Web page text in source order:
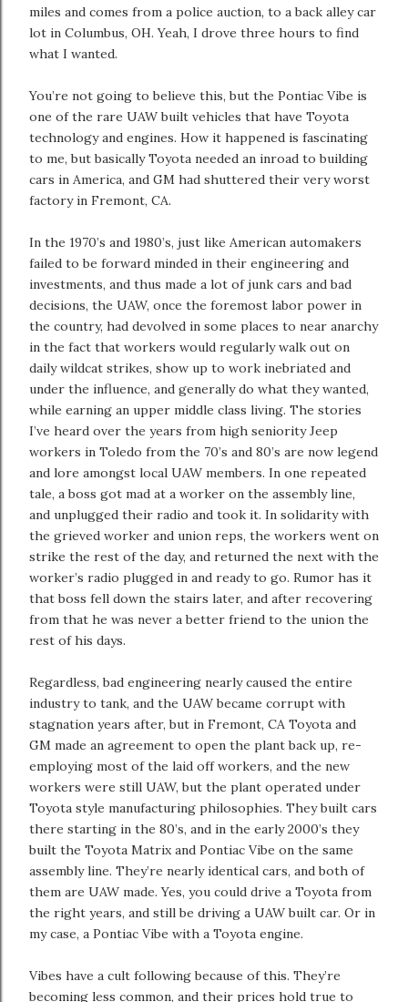
miles and comes from a police auction, to a back alley car
lot in Columbus, OH. Yeah, I drove three hours to find
what I wanted.
You’re not going to believe this, but the Pontiac Vibe is
one of the rare UAW built vehicles that have Toyota
technology and engines. How it happened is fascinating
to me, but basically Toyota needed an inroad to building
cars in America, and GM had shuttered their very worst
factory in Fremont, CA.
In the 1970’s and 1980’s, just like American automakers
failed to be forward minded in their engineering and
investments, and thus made a lot of junk cars and bad
decisions, the UAW, once the foremost labor power in
the country, had devolved in some places to near anarchy
in the fact that workers would regularly walk out on
daily wildcat strikes, show up to work inebriated and
under the influence, and generally do what they wanted,
while earning an upper middle class living. The stories
I’ve heard over the years from high seniority Jeep
workers in Toledo from the 70’s and 80’s are now legend
and lore amongst local UAW members. In one repeated
tale, a boss got mad at a worker on the assembly line,
and unplugged their radio and took it. In solidarity with
the grieved worker and union reps, the workers went on
strike the rest of the day, and returned the next with the
worker’s radio plugged in and ready to go. Rumor has it
that boss fell down the stairs later, and after recovering
from that he was never a better friend to the union the
rest of his days.
Regardless, bad engineering nearly caused the entire
industry to tank, and the UAW became corrupt with
stagnation years after, but in Fremont, CA Toyota and
GM made an agreement to open the plant back up, re-
employing most of the laid off workers, and the new
workers were still UAW, but the plant operated under
Toyota style manufacturing philosophies. They built cars
there starting in the 80’s, and in the early 2000’s they
built the Toyota Matrix and Pontiac Vibe on the same
assembly line. They’re nearly identical cars, and both of
them are UAW made. Yes, you could drive a Toyota from
the right years, and still be driving a UAW built car. Or in
my case, a Pontiac Vibe with a Toyota engine.
Vibes have a cult following because of this. They’re
becoming less common, and their prices hold true to